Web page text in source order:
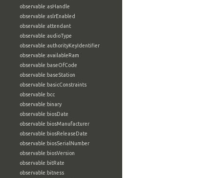
observable:asHandle
observable:aslrEnabled
observable:attendant
observable:audioType
observable:authorityKeyIdentifier
observable:availableRam
observable:baseOfCode
observable:baseStation
observable:basicConstraints
observable:bcc
observable:binary
observable:biosDate
observable:biosManufacturer
observable:biosReleaseDate
observable:biosSerialNumber
observable:biosVersion
observable:bitRate
observable:bitness